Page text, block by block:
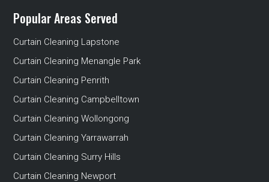
Popular Areas Served
Curtain Cleaning Lapstone
Curtain Cleaning Menangle Park
Curtain Cleaning Penrith
Curtain Cleaning Campbelltown
Curtain Cleaning Wollongong
Curtain Cleaning Yarrawarrah
Curtain Cleaning Surry Hills
Curtain Cleaning Newport